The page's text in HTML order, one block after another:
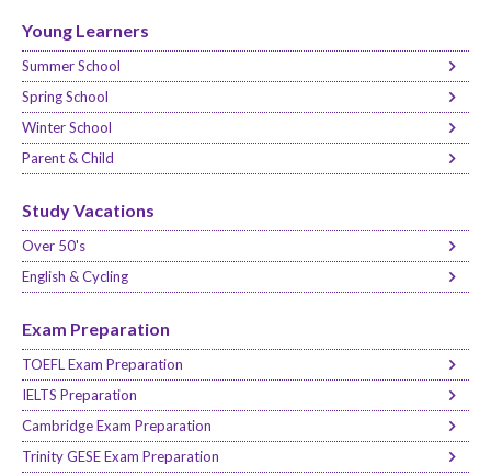
Young Learners
Summer School
Spring School
Winter School
Parent & Child
Study Vacations
Over 50's
English & Cycling
Exam Preparation
TOEFL Exam Preparation
IELTS Preparation
Cambridge Exam Preparation
Trinity GESE Exam Preparation